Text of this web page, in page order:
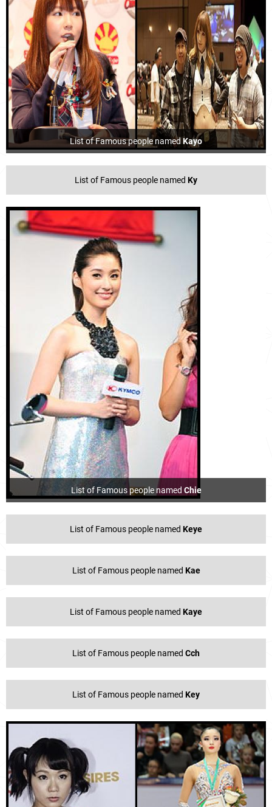
List of Famous people named Kayo
List of Famous people named Ky
List of Famous people named Chie
List of Famous people named Keye
List of Famous people named Kae
List of Famous people named Kaye
List of Famous people named Cch
List of Famous people named Key